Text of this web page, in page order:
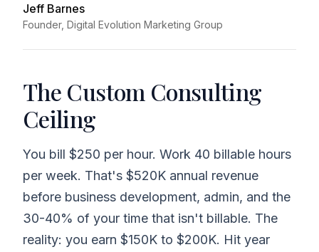
Jeff Barnes
Founder, Digital Evolution Marketing Group
The Custom Consulting
Ceiling
You bill $250 per hour. Work 40 billable hours
per week. That's $520K annual revenue
before business development, admin, and the
30-40% of your time that isn't billable. The
reality: you earn $150K to $200K. Hit year